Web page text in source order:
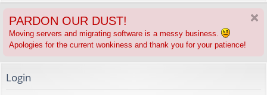
ks s
PARDON OUR DUST!
Moving servers and migrating software is a messy business.
Apologies for the current wonkiness and thank you for your patience!
Login